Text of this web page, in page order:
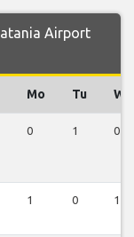
Airport
Mo Tu We
0 1 0
1 0 1